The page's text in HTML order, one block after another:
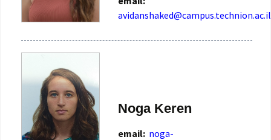
avidanshaked@campus.technion.ac.il
Noga Keren
email: noga-